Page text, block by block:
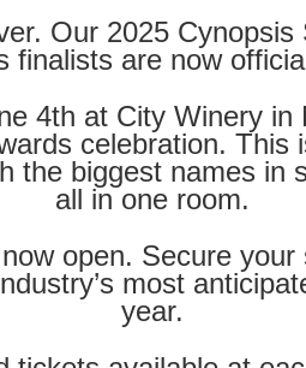
Our 2025 Cynopsis
finalists are now
4th at City Winery in
celebration. This
the biggest names in
all in one room.
open. Secure
most
year.